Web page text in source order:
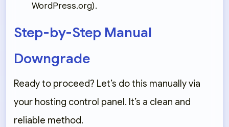
WordPress.org).
Step-by-Step Manual
Downgrade
Ready to proceed? Let’s do this manually via
your hosting control panel. It’s a clean and
reliable method.